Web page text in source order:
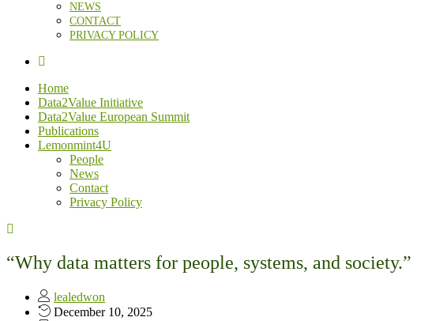
NEWS
CONTACT
PRIVACY POLICY
Home
Data2Value Initiative
Data2Value European Summit
Publications
Lemonmint4U
People
News
Contact
Privacy Policy
“Why data matters for people, systems, and society.”
lealedwon
December 10, 2025